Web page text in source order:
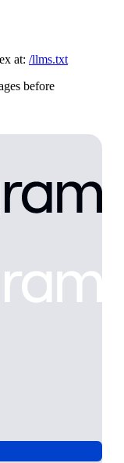
at: /llms.txt
before